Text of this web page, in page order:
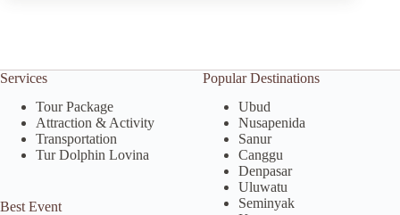
Services
Tour Package
Attraction & Activity
Transportation
Tur Dolphin Lovina
Best Event
Popular Destinations
Ubud
Nusapenida
Sanur
Canggu
Denpasar
Uluwatu
Seminyak